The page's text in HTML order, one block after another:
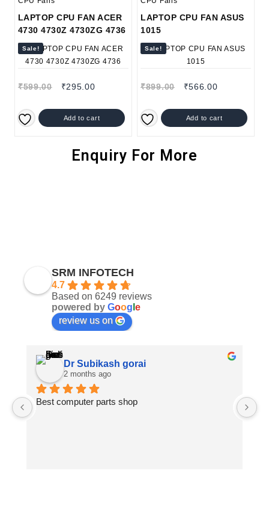
LAPTOP CPU FAN ACER
4730 4730Z 4730ZG 4736
Sale!
₹599.00 ₹295.00
Add to cart
LAPTOP CPU FAN ASUS
1015
Sale!
₹899.00 ₹566.00
Add to cart
Enquiry For More
SRM INFOTECH
4.7
Based on 6249 reviews
powered by Goog e
review us on
Dr Subikash gorai
2 months ago
Best computer parts shop